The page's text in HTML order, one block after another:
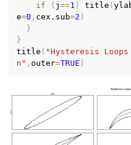
if
( j==1 ) title (
e=0 , cex.sub=2 )
}
}
title ( "Hysteresis
n" ,outer=TRUE )